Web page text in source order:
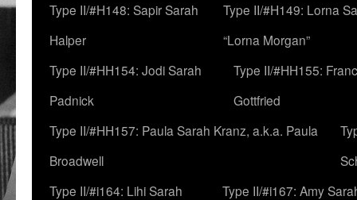
Type II/#H148: Sapir Sarah
Halper
Type II/#H149: Lorna
“Lorna Morgan”
Type II/#HH154: Jodi Sarah
Padnick
Type II/#HH155:
Gottfried
Type II/#HH157: Paula Sarah Kranz, a.k.a. Paula
Broadwell
Type II/#i164: Lihi Sarah
Type II/#i167: Amy